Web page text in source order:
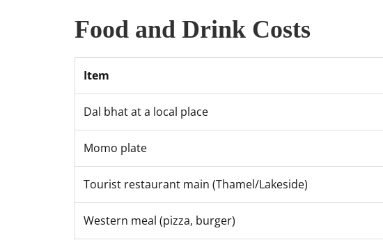
Food and Drink Costs
Item
Dal bhat at a local place
Momo plate
Tourist restaurant main (Thamel/Lakeside)
Western meal (pizza, burger)